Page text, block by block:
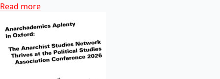
Read more